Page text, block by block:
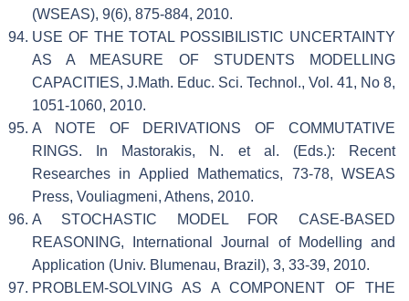
(WSEAS), 9(6), 875-884, 2010.
USE OF THE TOTAL POSSIBILISTIC UNCERTAINTY
AS A MEASURE OF STUDENTS MODELLING
CAPACITIES, J.Math. Educ. Sci. Technol., Vol. 41, No 8,
1051-1060, 2010.
A NOTE OF DERIVATIONS OF COMMUTATIVE
RINGS. In Mastorakis, N. et al. (Eds.): Recent
Researches in Applied Mathematics, 73-78, WSEAS
Press, Vouliagmeni, Athens, 2010.
A STOCHASTIC MODEL FOR CASE-BASED
REASONING, International Journal of Modelling and
Application (Univ. Blumenau, Brazil), 3, 33-39, 2010.
PROBLEM-SOLVING AS A COMPONENT OF THE